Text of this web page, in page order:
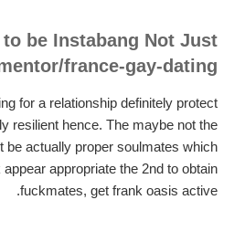
be Instabang Not Just
france-gay-dating/?
for a relationship definitely protect
resilient hence. The maybe not the
be actually proper soulmates which
appropriate the 2nd to obtain
fuckmates, get frank oasis active.